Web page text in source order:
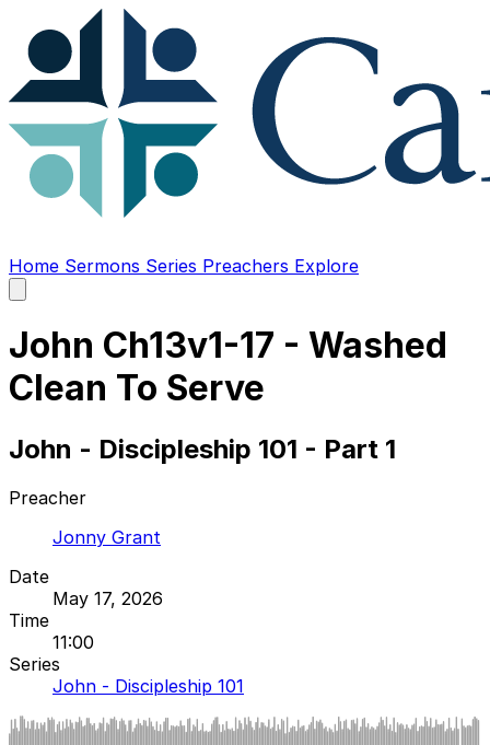
Home Sermons Series Preachers Explore
main
John Ch13v1-17 - Washed
Clean To Serve
John - Discipleship 101 - Part 1
Preacher
Jonny Grant
Date
May 17, 2026
Time
11:00
Series
John - Discipleship 101